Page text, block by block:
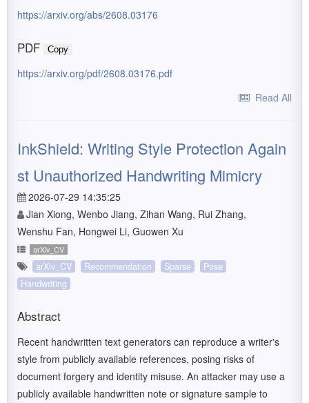
https://arxiv.org/abs/2608.03176
PDF Copy
https://arxiv.org/pdf/2608.03176.pdf
Read All
InkShield: Writing Style Protection Again
st Unauthorized Handwriting Mimicry
2026-07-29 14:35:25
Jian Xiong, Wenbo Jiang, Zihan Wang, Rui Zhang,
Wenshu Fan, Hongwei Li, Guowen Xu
arXiv_CV
arXiv_CV Recommendation Sparse
Pose
Handwriting
Abstract
Recent handwritten text generators can reproduce a writer's
style from publicly available references, posing risks of
document forgery and identity misuse. An attacker may use a
publicly available handwritten note or signature sample to